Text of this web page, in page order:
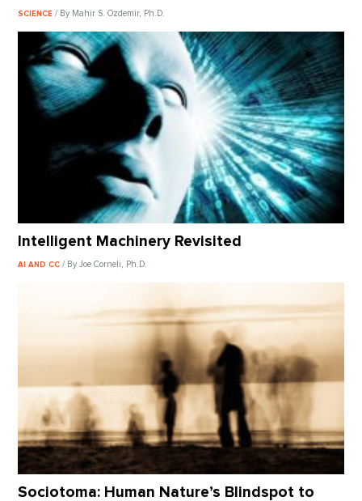
SCIENCE/ By Mahir S. Ozdemir, Ph.D.
Intelligent Machinery Revisited
AI AND CC/ By Joe Corneli, Ph.D.
Sociotoma: Human Nature’s Blindspot to